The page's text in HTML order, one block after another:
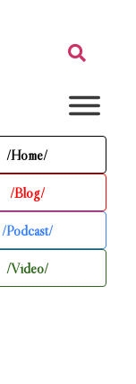
/Home/
/Blog/
/Podcast/
/Video/